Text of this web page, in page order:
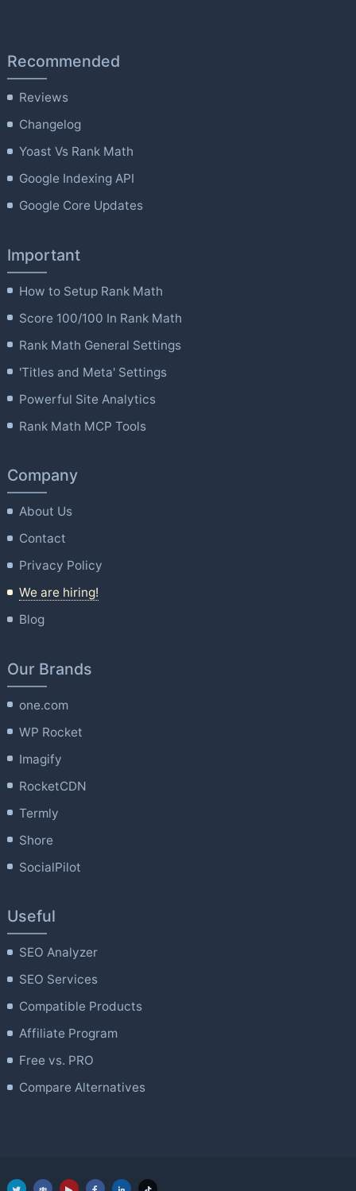
Recommended
Reviews
Changelog
Yoast Vs Rank Math
Google Indexing API
Google Core Updates
Important
How to Setup Rank Math
Score 100/100 In Rank Math
Rank Math General Settings
'Titles and Meta' Settings
Powerful Site Analytics
Rank Math MCP Tools
Company
About Us
Contact
Privacy Policy
We are hiring!
Blog
Our Brands
one.com
WP Rocket
Imagify
RocketCDN
Termly
Shore
SocialPilot
Useful
SEO Analyzer
SEO Services
Compatible Products
Affiliate Program
Free vs. PRO
Compare Alternatives